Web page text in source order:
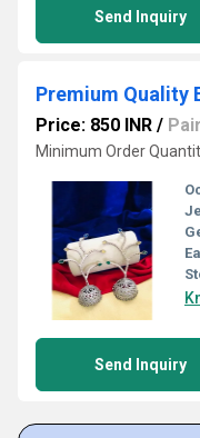
Send Inquiry
Premium Quality
Price: 850 INR / Pair
Minimum Order
Send Inquiry